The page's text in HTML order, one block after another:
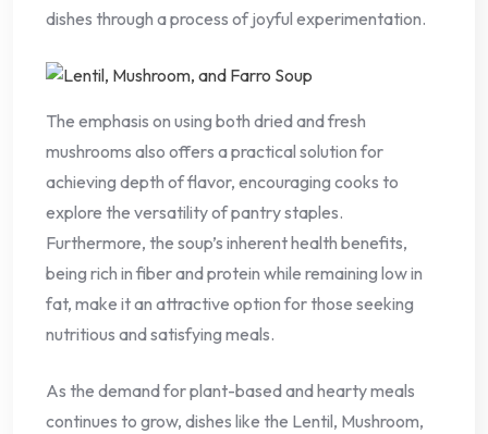
dishes through a process of joyful experimentation.
The emphasis on using both dried and fresh
mushrooms also offers a practical solution for
achieving depth of flavor, encouraging cooks to
explore the versatility of pantry staples.
Furthermore, the soup’s inherent health benefits,
being rich in fiber and protein while remaining low in
fat, make it an attractive option for those seeking
nutritious and satisfying meals.
As the demand for plant-based and hearty meals
continues to grow, dishes like the Lentil, Mushroom,